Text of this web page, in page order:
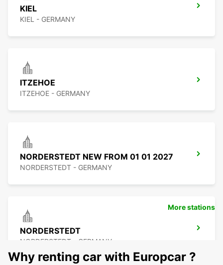
KIEL
KIEL - GERMANY
ITZEHOE
ITZEHOE - GERMANY
NORDERSTEDT NEW FROM 01 01 2027
NORDERSTEDT - GERMANY
NORDERSTEDT
NORDERSTEDT - GERMANY
More stations
Why renting car with Europcar ?